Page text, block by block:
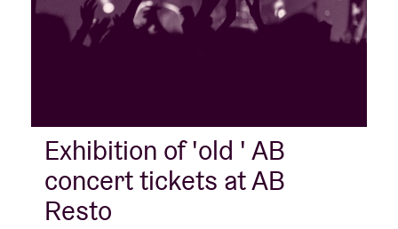
Exhibition of 'old ' AB
concert tickets at AB
Resto